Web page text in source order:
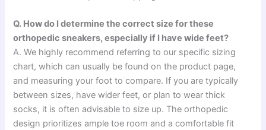
Q. How do I determine the correct size for these
orthopedic sneakers, especially if I have wide feet?
A. We highly recommend referring to our specific sizing
chart, which can usually be found on the product page,
and measuring your foot to compare. If you are typically
between sizes, have wider feet, or plan to wear thick
socks, it is often advisable to size up. The orthopedic
design prioritizes ample toe room and a comfortable fit